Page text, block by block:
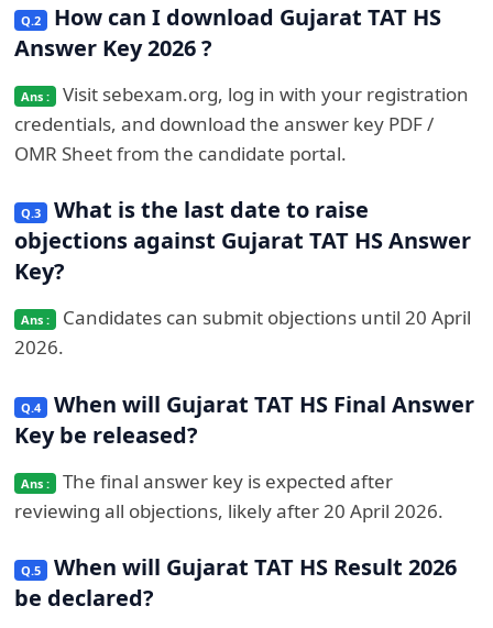
How can I download Gujarat TAT HS
Answer Key 2026 ?
Visit sebexam.org, log in with your registration
credentials, and download the answer key PDF /
OMR Sheet from the candidate portal.
What is the last date to raise
objections against Gujarat TAT HS Answer
Key?
Candidates can submit objections until 20 April
2026.
When will Gujarat TAT HS Final Answer
Key be released?
The final answer key is expected after
reviewing all objections, likely after 20 April 2026.
When will Gujarat TAT HS Result 2026
be declared?